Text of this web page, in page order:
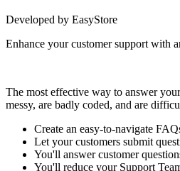
Developed by EasyStore
Enhance your customer support with
The most effective way to answer
messy, are badly coded, and are
Create an easy-to-navigate
Let your customers submit
You'll answer customer
You'll reduce your Support